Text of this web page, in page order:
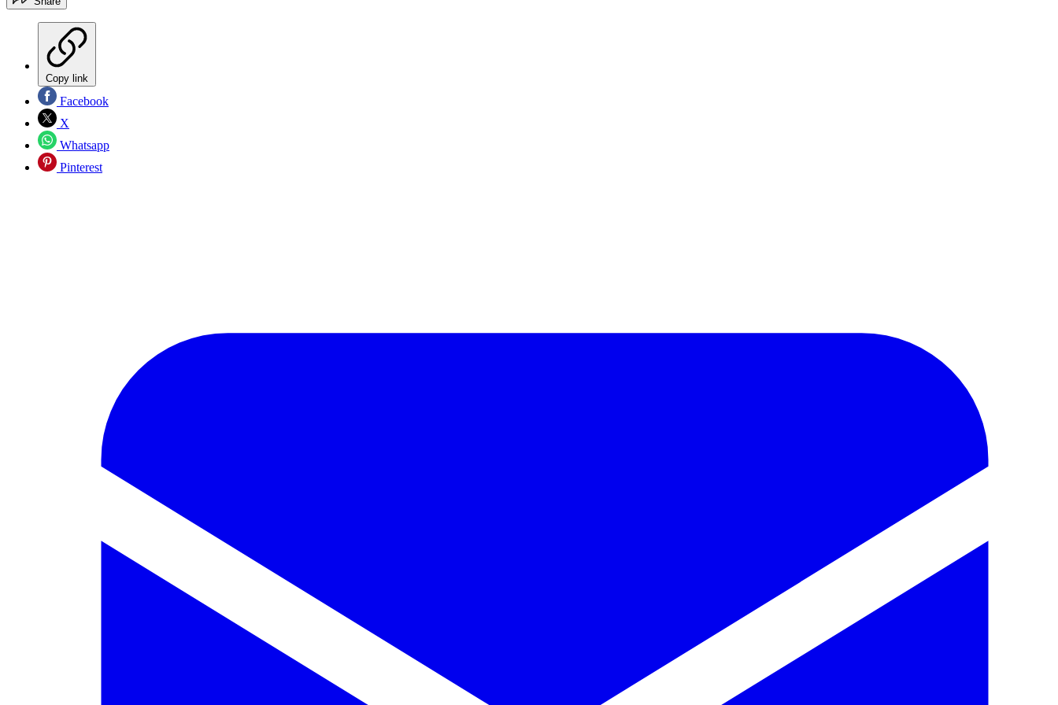
Copy link
Facebook
X
Whatsapp
Pinterest